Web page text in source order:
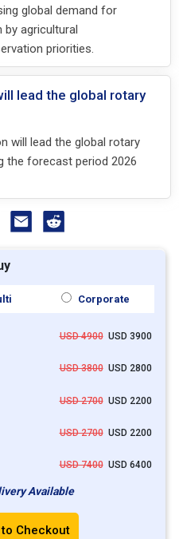
global demand for
agricultural
priorities.
lead the global rotary
will lead the global rotary
the forecast period 2026
Corporate
USD 4900USD 3900
USD 3800USD 2800
USD 2700USD 2200
USD 2700USD 2200
USD 7400USD 6400
Available
Checkout